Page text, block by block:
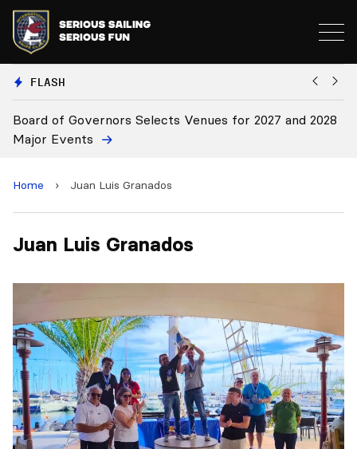
FLASH
Board of Governors Selects Venues for 2027 and 2028
Major Events
Home › Juan Luis Granados
Juan Luis Granados